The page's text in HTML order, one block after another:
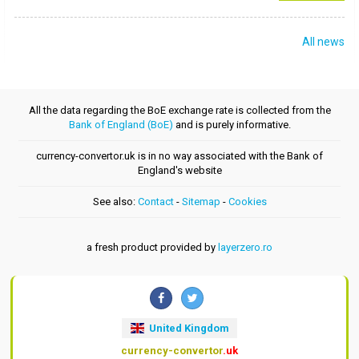
All news
All the data regarding the BoE exchange rate is collected from the
Bank of England (BoE) and is purely informative.
currency-convertor.uk is in no way associated with the Bank of
England's website
See also: Contact- Sitemap - Cookies
a fresh product provided by layerzero.ro
United Kingdom
currency-convertor.uk